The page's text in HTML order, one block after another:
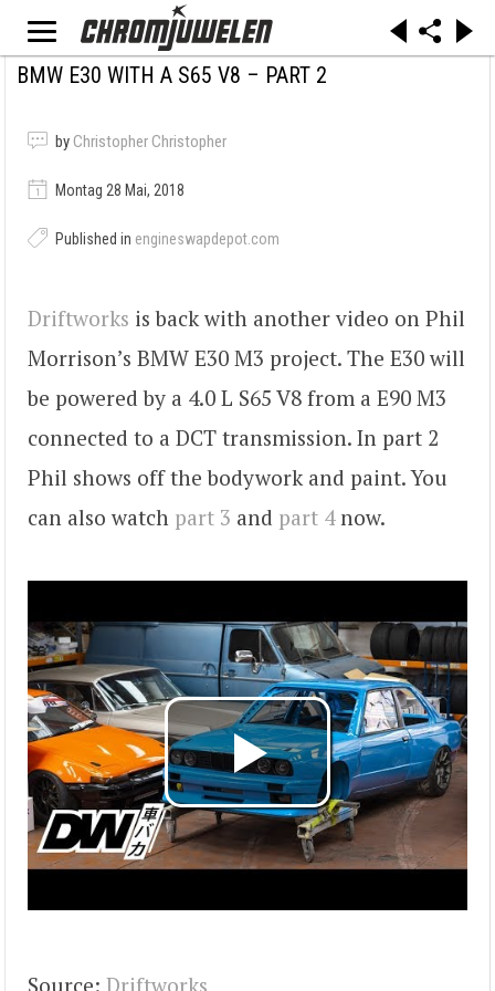
BMW E30 WITH A S65 V8 – PART 2
by Christopher Christopher
Montag 28 Mai, 2018
Published in engineswapdepot.com
Driftworks is back with another video on Phil
Morrison’s BMW E30 M3 project. The E30 will
be powered by a 4.0 L S65 V8 from a E90 M3
connected to a DCT transmission. In part 2
Phil shows off the bodywork and paint. You
can also watch part 3 and part 4now.
Source: Driftworks